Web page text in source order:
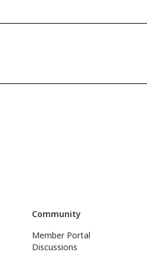
Community
Member Portal
Discussions